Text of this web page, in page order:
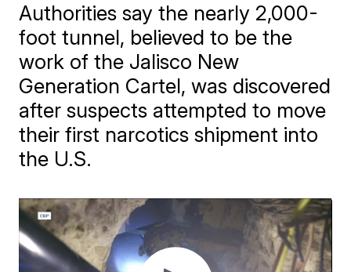
Authorities say the nearly 2,000-
foot tunnel, believed to be the
work of the Jalisco New
Generation Cartel, was discovered
after suspects attempted to move
their first narcotics shipment into
the U.S.